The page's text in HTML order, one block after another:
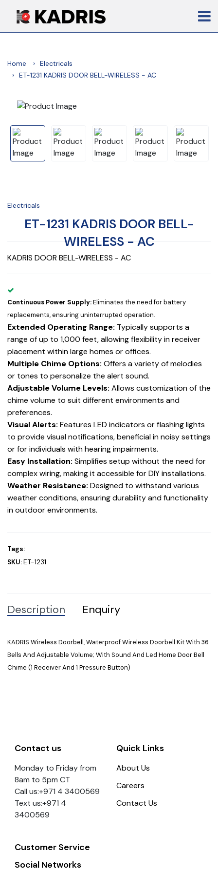
Home
Electricals
ET-1231 KADRIS DOOR BELL-WIRELESS - AC
Electricals
ET-1231 KADRIS DOOR BELL-
WIRELESS - AC
KADRIS DOOR BELL-WIRELESS - AC
Continuous Power Supply:Eliminates the need for battery
replacements, ensuring uninterrupted operation.
Extended Operating Range: Typically supports a
range of up to 1,000 feet, allowing flexibility in receiver
placement within large homes or offices.
Multiple Chime Options: Offers a variety of melodies
or tones to personalize the alert sound.
Adjustable Volume Levels: Allows customization of the
chime volume to suit different environments and
preferences.
Visual Alerts: Features LED indicators or flashing lights
to provide visual notifications, beneficial in noisy settings
or for individuals with hearing impairments.
Easy Installation: Simplifies setup without the need for
complex wiring, making it accessible for DIY installations.
Weather Resistance: Designed to withstand various
weather conditions, ensuring durability and functionality
in outdoor environments.
Tags:
SKU:ET-1231
Description Enquiry
KADRIS Wireless Doorbell, Waterproof Wireless Doorbell Kit With 36
Bells And Adjustable Volume; With Sound And Led Home Door Bell
Chime (1 Receiver And 1 Pressure Button)
Contact us
Monday to Friday from
8am to 5pm CT
Call us:+971 4 3400569
Text us:+971 4
3400569
Customer Service
Quick Links
About Us
Careers
Contact Us
Social Networks